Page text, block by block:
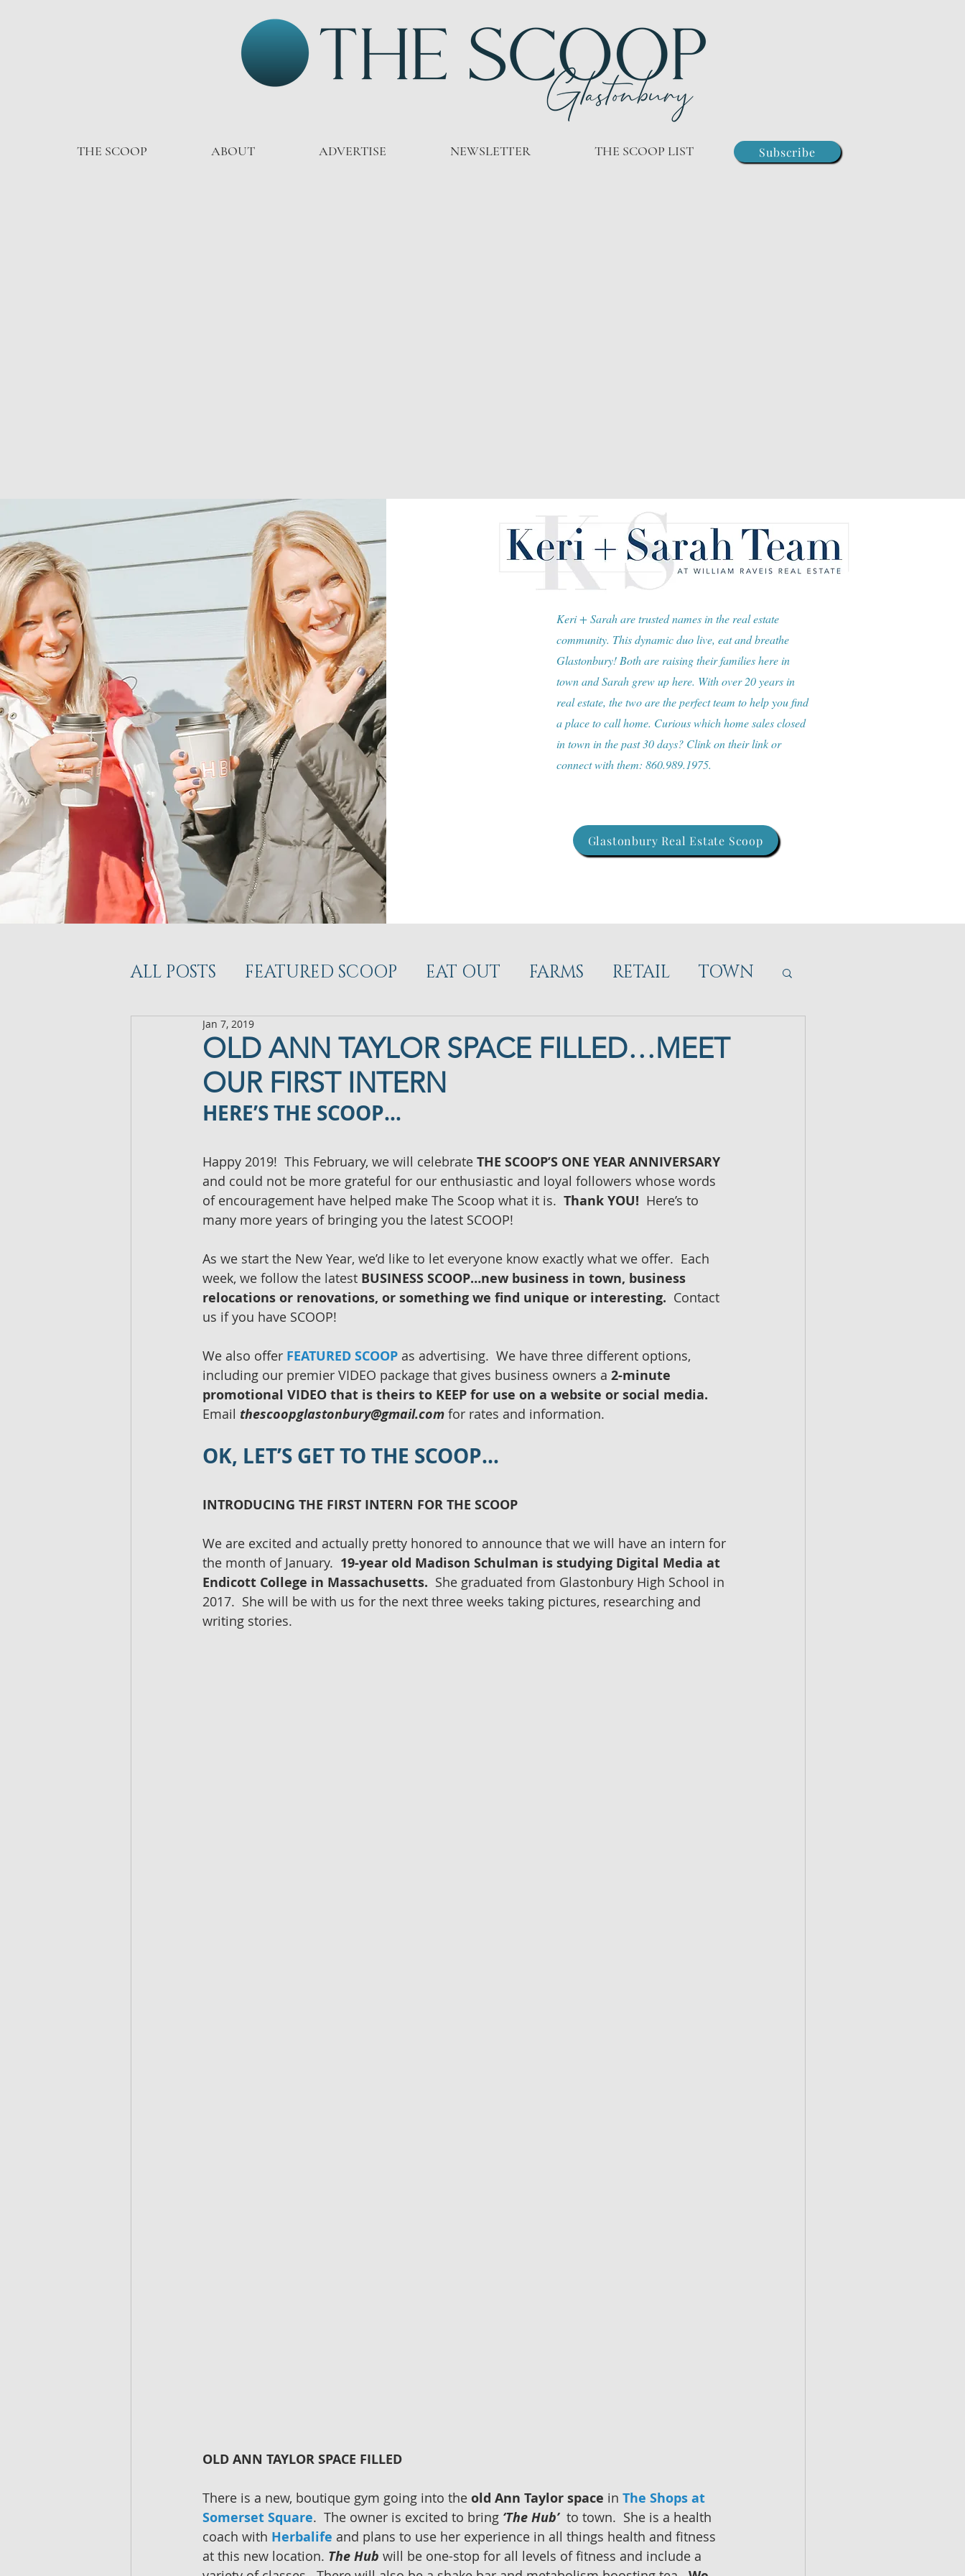
THE SCOOP ABOUT ADVERTISE NEWSLETTER THE SCOOP LIST Subscribe
Keri + Sarah are trusted names in the real estate
community. This dynamic duo live, eat and breathe
Glastonbury! Both are raising their families here in
town and Sarah grew up here. With over 20 years in
real estate, the two are the perfect team to help you find
a place to call home. Curious which home sales closed
in town in the past 30 days? Clink on their link or
connect with them: 860.989.1975.
Glastonbury Real Estate Scoop
ALL POSTS FEATURED SCOOP EAT OUT FARMS RETAIL TOWN
WORKOUT
OLD ANN TAYLOR SPACE FILLED…MEET
OUR FIRST INTERN
Jan 7, 2019
HERE’S THE SCOOP…
Happy 2019!  This February, we will celebrate THE SCOOP’S ONE YEAR ANNIVERSARY
and could not be more grateful for our enthusiastic and loyal followers whose words
of encouragement have helped make The Scoop what it is. Thank YOU!
  Here’s to
many more years of bringing you the latest SCOOP!
As we start the New Year, we’d like to let everyone know exactly what we offer.  Each
week, we follow the latest BUSINESS SCOOP…new business in town, business
relocations or renovations, or something we find unique or interesting.
  Contact
us if you have SCOOP!
We also offer FEATURED SCOOP as advertising.  We have three different options,
including our premier VIDEO package that gives business owners a 2-minute
promotional VIDEO that is theirs to KEEP for use on a website or social media.
Email thescoopglastonbury@gmail.com for rates and information.
OK, LET’S GET TO THE SCOOP…
INTRODUCING THE FIRST INTERN FOR THE SCOOP
We are excited and actually pretty honored to announce that we will have an intern for
the month of January. 19-year old Madison Schulman is studying Digital Media at
Endicott College in Massachusetts.
  She graduated from Glastonbury High School in
2017.  She will be with us for the next three weeks taking pictures, researching and
writing stories.
OLD ANN TAYLOR SPACE FILLED
There is a new, boutique gym going into the old Ann Taylor space in The Shops at
Somerset Square.  The owner is excited to bring ‘The Hub’
  to town.  She is a health
coach with Herbalife and plans to use her experience in all things health and fitness
at this new location. The Hub will be one-stop for all levels of fitness and include a